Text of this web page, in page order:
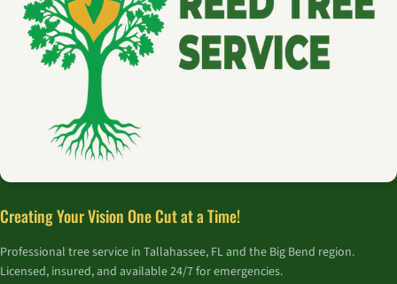
Creating Your Vision One Cut at a Time!
Professional tree service in Tallahassee, FL and the Big Bend region.
Licensed, insured, and available 24/7 for emergencies.